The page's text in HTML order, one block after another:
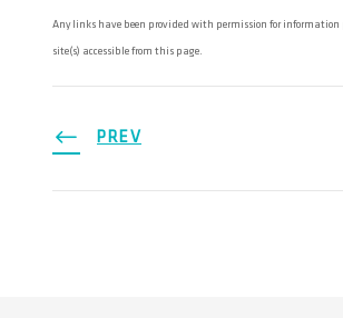
Any links have been provided with permission for information
site(s) accessible from this page.
PREV